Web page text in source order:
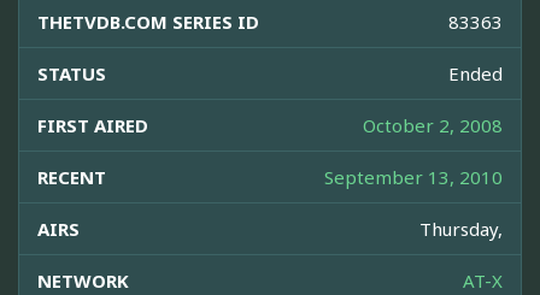
THETVDB.COM SERIES ID 83363
STATUS Ended
FIRST AIRED October 2, 2008
RECENT September 13, 2010
AIRS Thursday,
NETWORK AT-X